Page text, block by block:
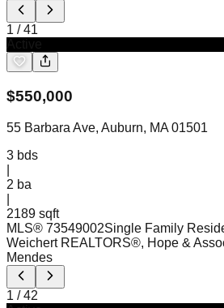
1 /41
$550,000
55 Barbara Ave, Auburn, MA 01501
3 bds
2 ba
2189 sqft
MLS® 73549002Single Family
Weichert REALTORS®, Hope &
Mendes
1 /42